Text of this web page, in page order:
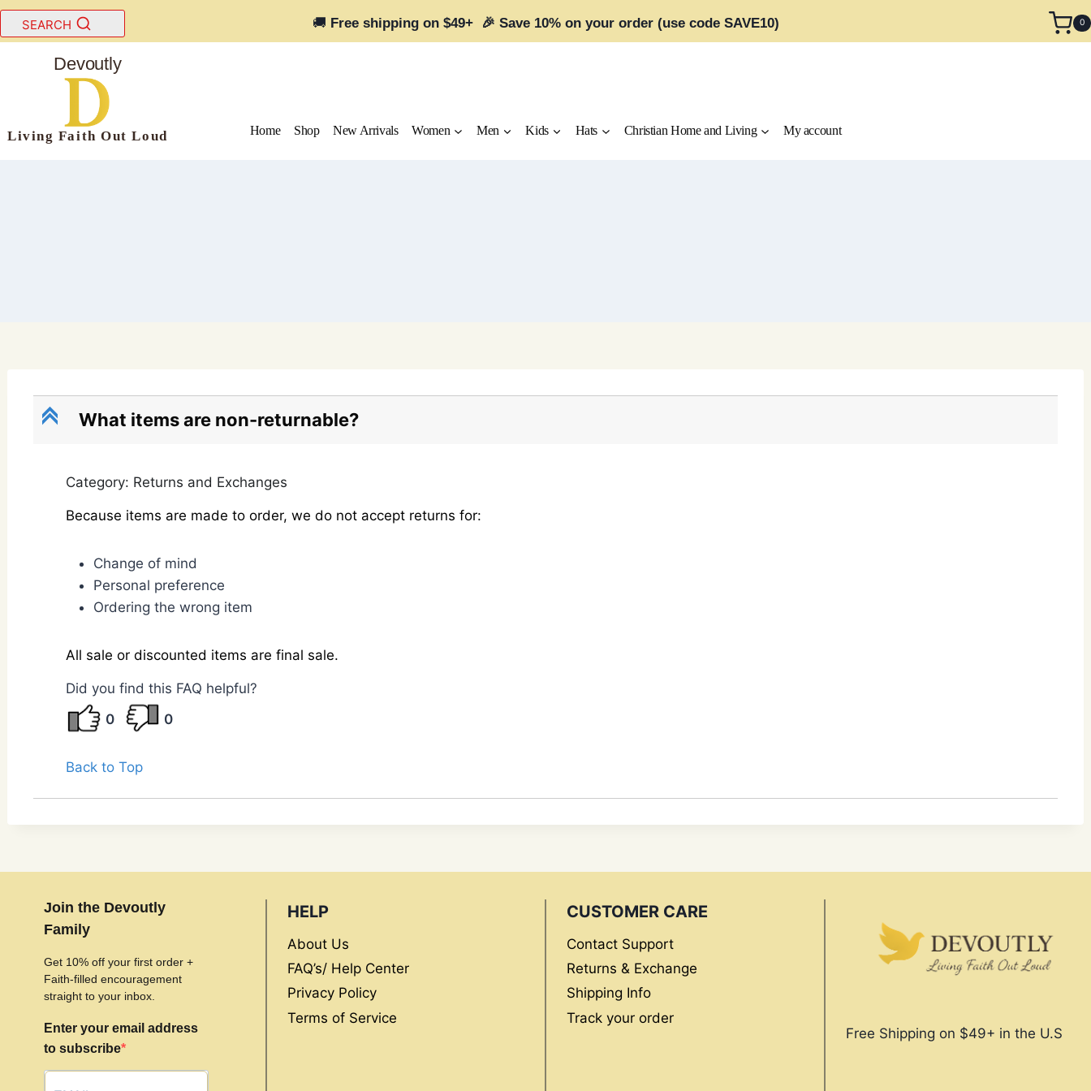
Skip
to
SEARCH 🚚 Free shipping on $49+ 🎉 Save 10% on your order (use code SAVE10) 0
Devoutly
Living Faith Out Loud Home Shop New Arrivals Women Men Kids Hats Christian Home and Living My account
C What items are non-returnable?
Category: Returns and Exchanges
Because items are made to order, we do not accept returns for:
Change of mind
Personal preference
Ordering the wrong item
All sale or discounted items are final sale.
Did you find this FAQ helpful?
0
0
Back to Top
Join the Devoutly
Family
Get 10% off your first order +
Faith-filled encouragement
straight to your inbox.
Enter your email address
to subscribe
HELP
About Us
FAQ’s/ Help Center
Privacy Policy
Terms of Service
CUSTOMER CARE
Contact Support
Returns & Exchange
Shipping Info
Track your order
Free Shipping on $49+ in the U.S